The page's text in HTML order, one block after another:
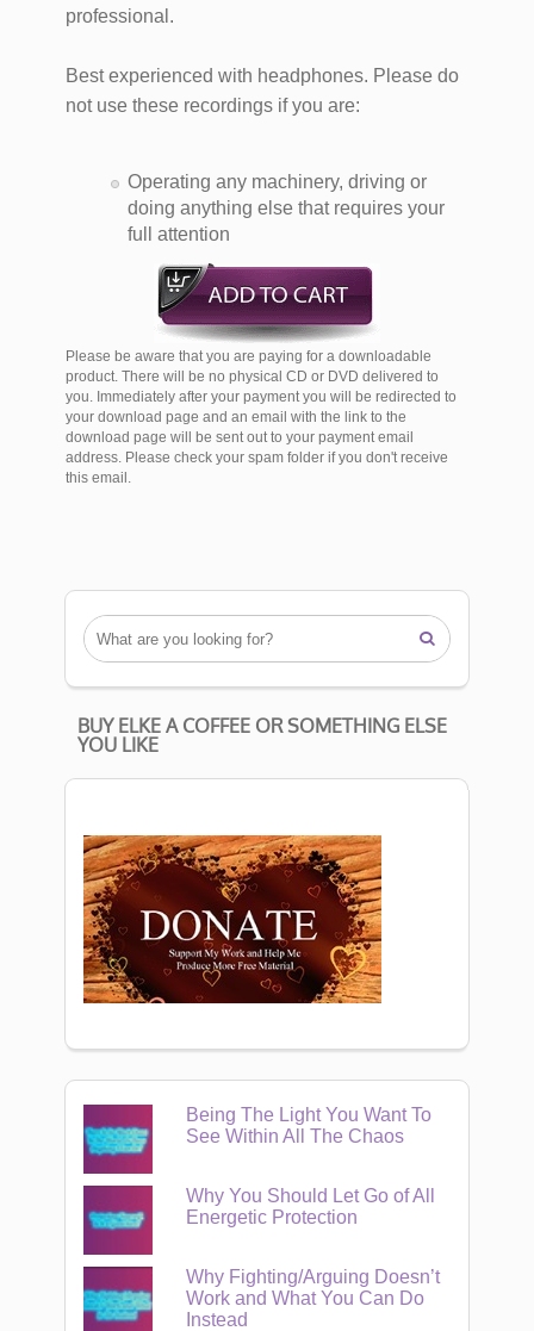
professional.
Best experienced with headphones. Please do
not use these recordings if you are:
Operating any machinery, driving or
doing anything else that requires your
full attention
Please be aware that you are paying for a downloadable
product. There will be no physical CD or DVD delivered to
you. Immediately after your payment you will be redirected to
your download page and an email with the link to the
download page will be sent out to your payment email
address. Please check your spam folder if you don't receive
this email.

BUY ELKE A COFFEE OR SOMETHING ELSE
YOU LIKE
Being The Light You Want To
See Within All The Chaos
Why You Should Let Go of All
Energetic Protection
Why Fighting/Arguing Doesn’t
Work and What You Can Do
Instead